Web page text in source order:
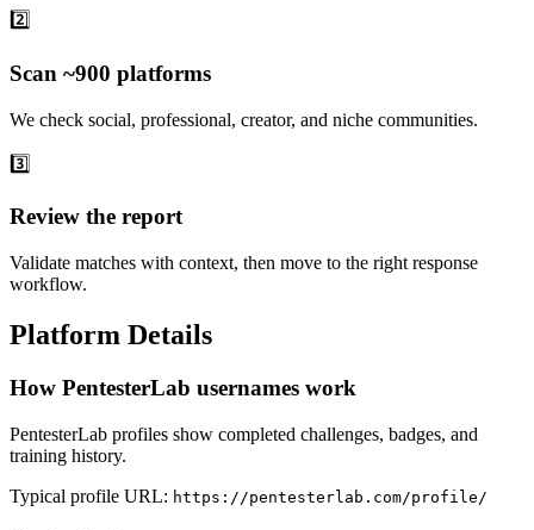
2️⃣
Scan ~900 platforms
We check social, professional, creator, and niche communities.
3️⃣
Review the report
Validate matches with context, then move to the right response
workflow.
Platform Details
How PentesterLab usernames work
PentesterLab profiles show completed challenges, badges, and
training history.
Typical profile URL: https://pentesterlab.com/profile/